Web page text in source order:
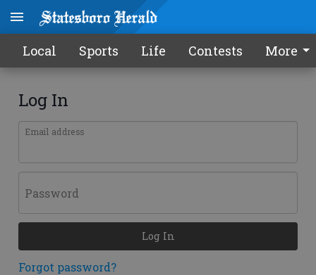
Local Sports Life Contests More
Log In
Email address
Password
Forgot password?
Log In